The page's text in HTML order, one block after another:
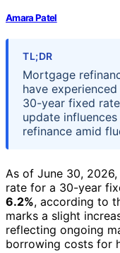
Amara Patel
TL;DR
Mortgage
have
30-year fixed
update
refinance amid
As of June 30,
rate for a 30-year
6.2%, according to
marks a slight
reflecting ongoing
borrowing costs for